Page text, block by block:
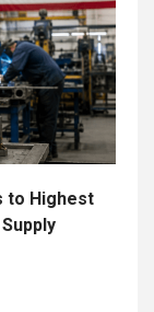
to Highest